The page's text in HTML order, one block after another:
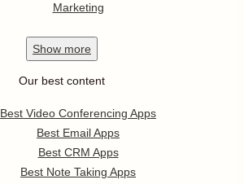
Marketing
Show more
Our best content
Best Video Conferencing Apps
Best Email Apps
Best CRM Apps
Best Note Taking Apps